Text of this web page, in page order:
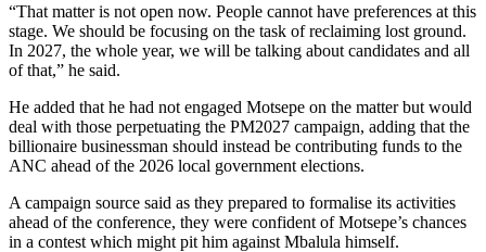
“That matter is not open now. People cannot have preferences at this
stage. We should be focusing on the task of reclaiming lost ground.
In 2027, the whole year, we will be talking about candidates and all
of that,” he said.
He added that he had not engaged Motsepe on the matter but would
deal with those perpetuating the PM2027 campaign, adding that the
billionaire businessman should instead be contributing funds to the
ANC ahead of the 2026 local government elections.
A campaign source said as they prepared to formalise its activities
ahead of the conference, they were confident of Motsepe’s chances
in a contest which might pit him against Mbalula himself.